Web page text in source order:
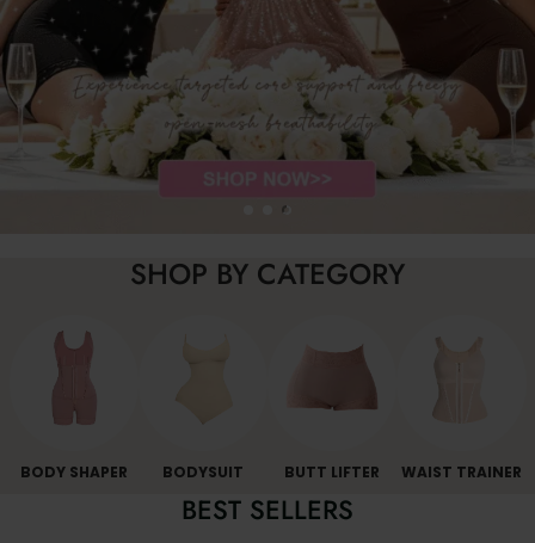
SHOP BY CATEGORY
BODY SHAPER BODYSUIT BUTT LIFTER WAIST TRAINER
BEST SELLERS